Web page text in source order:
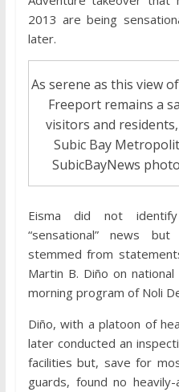
2013 are being
later.
As serene as this view
Freeport remains a
visitors and
Subic Bay
SubicBayNews
Eisma did not
“sensational” news
stemmed from
Martin B. Diño on
morning program of Noli
Diño, with a platoon of
later conducted an
facilities but, save for
guards, found no